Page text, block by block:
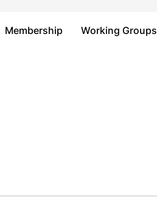
Membership Working Groups